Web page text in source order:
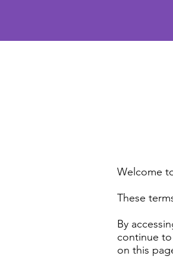
Welcome
These
By
continue
on this